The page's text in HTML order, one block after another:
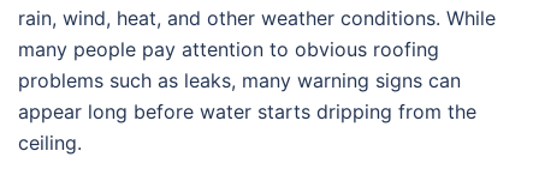
rain, wind, heat, and other weather conditions. While
many people pay attention to obvious roofing
problems such as leaks, many warning signs can
appear long before water starts dripping from the
ceiling.